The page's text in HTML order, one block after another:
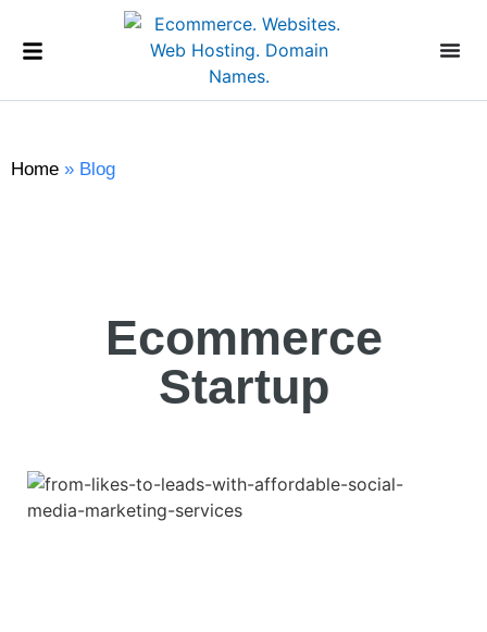
Home » Blog
Ecommerce
Startup